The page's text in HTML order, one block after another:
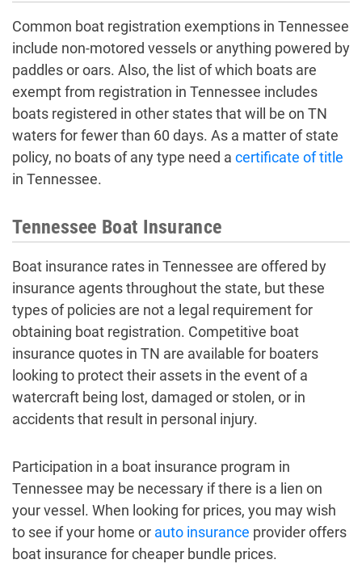
Common boat registration exemptions in Tennessee
include non-motored vessels or anything powered by
paddles or oars. Also, the list of which boats are
exempt from registration in Tennessee includes
boats registered in other states that will be on TN
waters for fewer than 60 days. As a matter of state
policy, no boats of any type need a certificate of title
in Tennessee.
Tennessee Boat Insurance
Boat insurance rates in Tennessee are offered by
insurance agents throughout the state, but these
types of policies are not a legal requirement for
obtaining boat registration. Competitive boat
insurance quotes in TN are available for boaters
looking to protect their assets in the event of a
watercraft being lost, damaged or stolen, or in
accidents that result in personal injury.
Participation in a boat insurance program in
Tennessee may be necessary if there is a lien on
your vessel. When looking for prices, you may wish
to see if your home or auto insurance provider offers
boat insurance for cheaper bundle prices.